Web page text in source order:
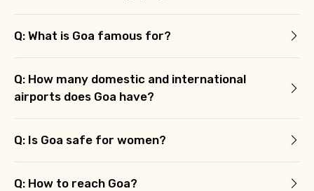
Q: What is Goa famous for?
Q: How many domestic and international
airports does Goa have?
Q: Is Goa safe for women?
Q: How to reach Goa?